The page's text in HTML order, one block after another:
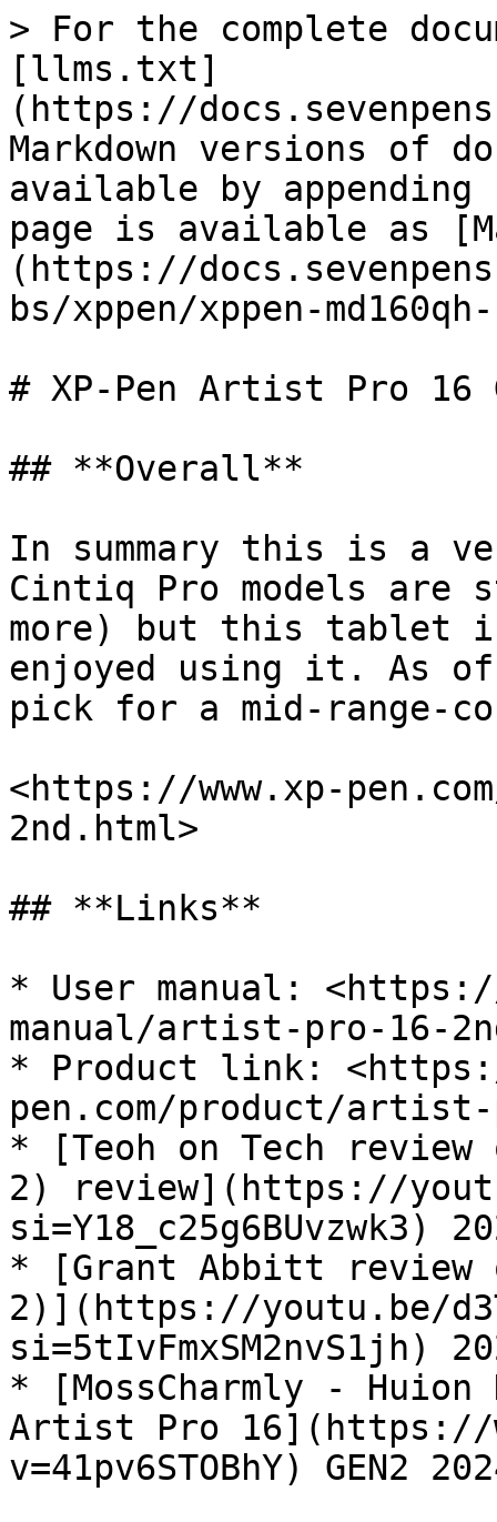
> For the complete
[llms.txt]
(https://
Markdown versions of
available by
page is available as
(https://
bs/xppen/xppen-
# XP-Pen Artist Pro 16
## **Overall**
In summary this is a
Cintiq Pro models are
more) but this tablet
enjoyed using it. As
pick for a mid-range-
<https://www.xp-
2nd.html>
## **Links**
* User manual:
manual/artist-pro-16-
* Product link:
pen.com/product/
* [Teoh on Tech review
2) review](https://
si=Y18_c25g6BUvzwk3)
* [Grant Abbitt review
2)](https://youtu.be/
si=5tIvFmxSM2nvS1jh)
* [MossCharmly - Huion
Artist Pro 16](https://
v=41pv6STOBhY) GEN2